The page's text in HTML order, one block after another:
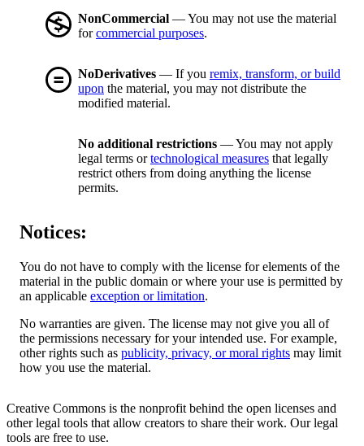
NonCommercial — You may not use the material
forcommercial purposes.
NoDerivatives — If you remix, transform, or build
upon the material, you may not distribute the
modified material.
No additional restrictions — You may not apply
legal terms ortechnological measures that legally
restrict others from doing anything the license
permits.
Notices:
You do not have to comply with the license for elements of the
material in the public domain or where your use is permitted by
an applicable exception or limitation.
No warranties are given. The license may not give you all of
the permissions necessary for your intended use. For example,
other rights such as publicity, privacy, or moral rights may limit
how you use the material.
Creative Commons is the nonprofit behind the open licenses and
other legal tools that allow creators to share their work. Our legal
tools are free to use.